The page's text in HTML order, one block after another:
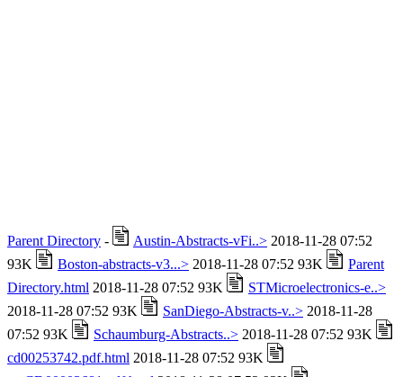
Parent Directory - Austin-Abstracts-vFi..> 2018-11-28 07:52
93K
Boston-abstracts-v3...> 2018-11-28 07:52 93K
Parent
Directory.html 2018-11-28 07:52 93K
STMicroelectronics-e..>
2018-11-28 07:52 93K
SanDiego-Abstracts-v..> 2018-11-28
07:52 93K
Schaumburg-Abstracts..> 2018-11-28 07:52 93K
cd00253742.pdf.html 2018-11-28 07:52 93K